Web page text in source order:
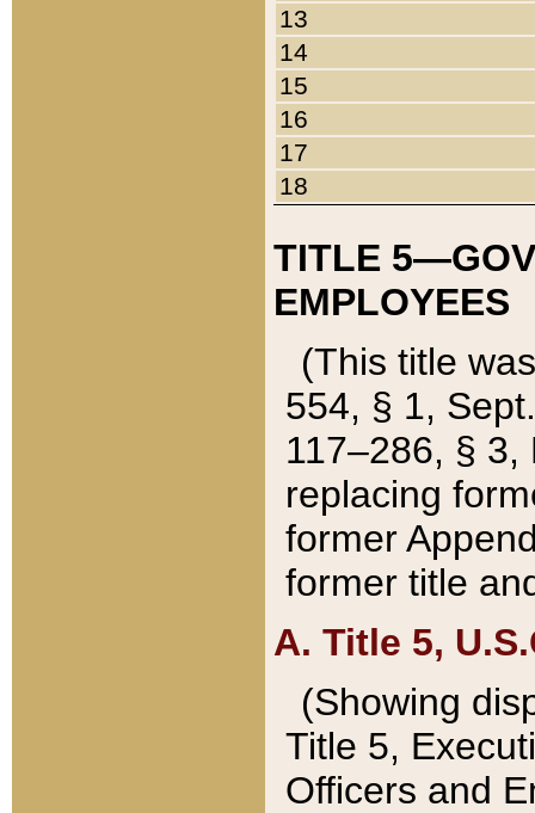
13
14
15
16
17
18
TITLE
EMPLOYEES
(This title
554, § 1,
117–286, §
replacing
former
former title
A. Title 5,
(Showing
Title 5,
Officers and